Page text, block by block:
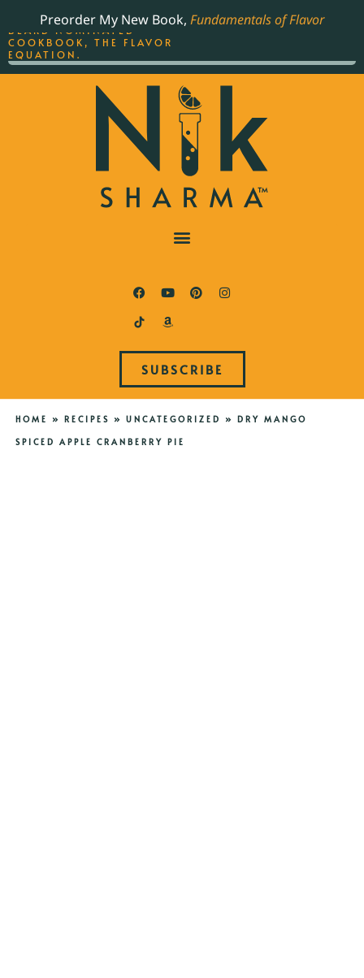
Preorder My New Book, Fundamentals of Flavor
SUBSCRIBE
HOME » RECIPES » UNCATEGORIZED » DRY MANGO
SPICED APPLE CRANBERRY PIE
THE BEST-SELLING JAMES
BEARD NOMINATED
COOKBOOK, THE FLAVOR
EQUATION.